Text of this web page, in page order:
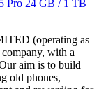
Pro 24 GB / 1 TB
(operating as
with a
aim is to build
old phones,